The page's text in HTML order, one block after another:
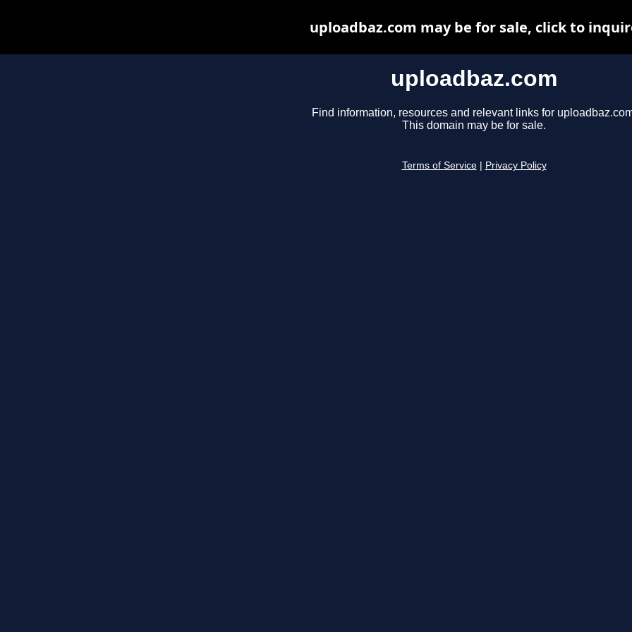
uploadbaz.com
Find information, resources and relevant links for
This domain may be for sale.
Terms of Service Privacy Policy
uploadbaz.com may be for sale, click to